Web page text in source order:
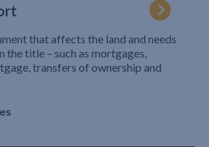
that affects the land and needs
the title – such as mortgages,
transfers of ownership and